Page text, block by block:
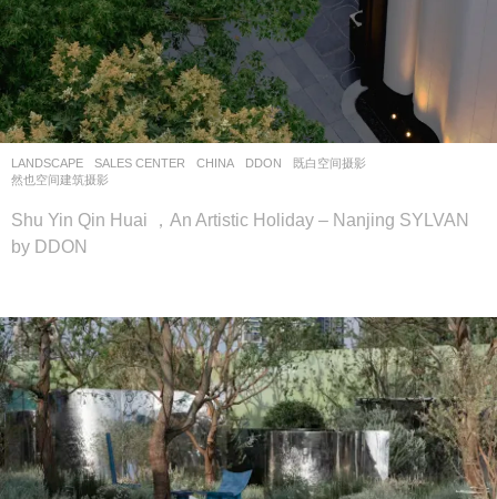
LANDSCAPE SALES CENTER CHINA DDON 既白空间摄影
然也空间建筑摄影
Shu Yin Qin Huai ，An Artistic Holiday – Nanjing SYLVAN
by DDON